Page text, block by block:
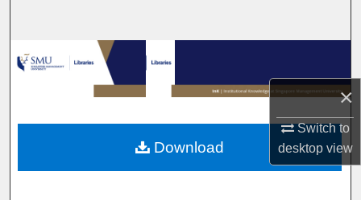
×
Switch to
desktopview
Browse Collections
My Account
About
Download